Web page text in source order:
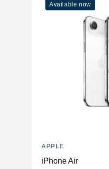
Available now
iPhone Air
APPLE